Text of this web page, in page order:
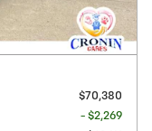
$70,380
- $2,269